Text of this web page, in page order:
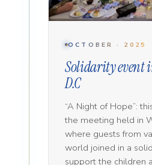
OCTOBER · 2025
Solidarity event
D.C
“A Night of Hope”:
the meeting held in
where guests from
world joined in a
support the children